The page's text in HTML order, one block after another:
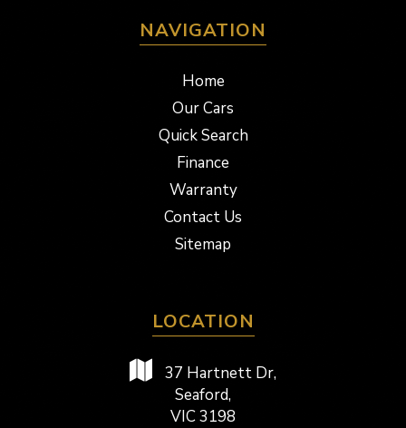
NAVIGATION
Home
Our Cars
Quick Search
Finance
Warranty
Contact Us
Sitemap
LOCATION
37 Hartnett Dr,
Seaford,
VIC 3198